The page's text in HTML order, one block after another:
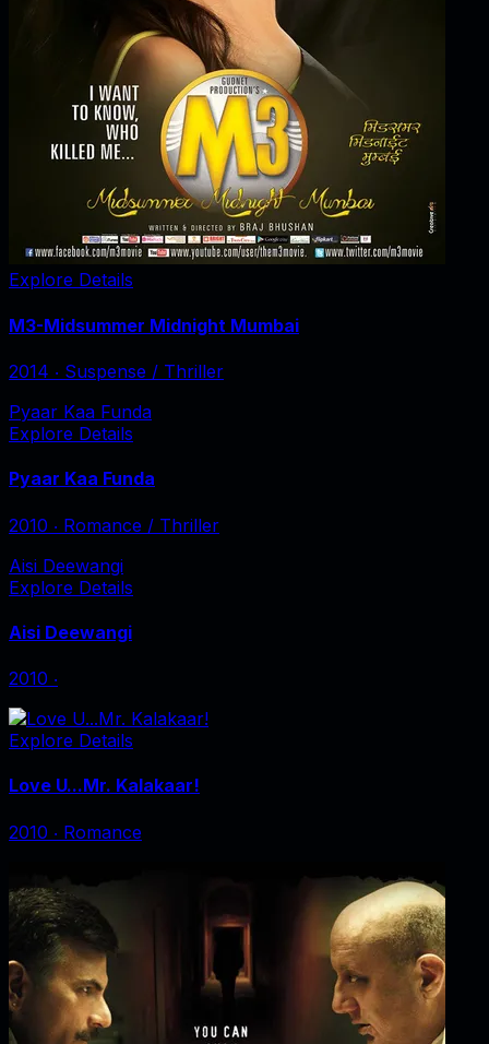
Explore Details
M3-Midsummer Midnight Mumbai
2014 ‧ Suspense / Thriller
Pyaar Kaa Funda
Explore Details
Pyaar Kaa Funda
2010 ‧ Romance / Thriller
Aisi Deewangi
Explore Details
Aisi Deewangi
2010 ‧
Explore Details
Love U...Mr. Kalakaar!
2010 ‧ Romance